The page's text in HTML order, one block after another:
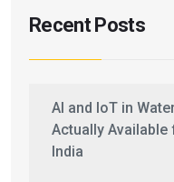
Recent Posts
AI and IoT in
Actually
India